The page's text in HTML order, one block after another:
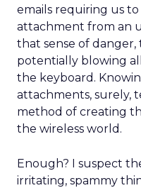
emails requiring us
attachment from an
that sense of danger,
potentially blowing
the keyboard.
attachments, surely,
method of creating
the wireless world.
Enough? I suspect
irritating, spammy